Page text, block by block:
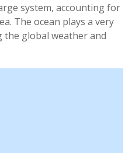
system, accounting for
The ocean plays a very
global weather and